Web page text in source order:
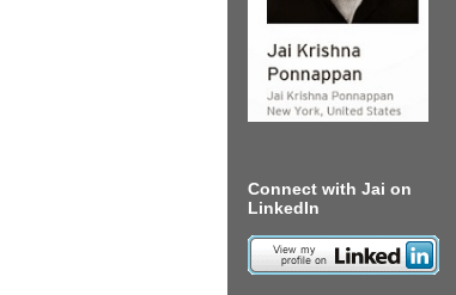
Connect with Jai on
LinkedIn